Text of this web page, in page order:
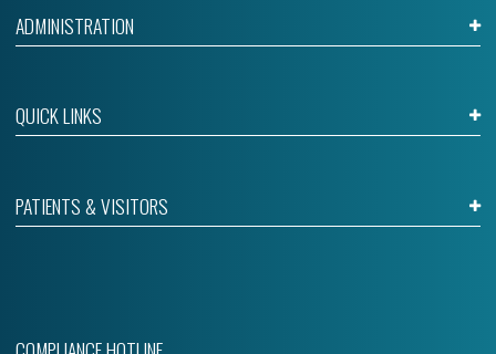
ADMINISTRATION
QUICK LINKS
PATIENTS & VISITORS